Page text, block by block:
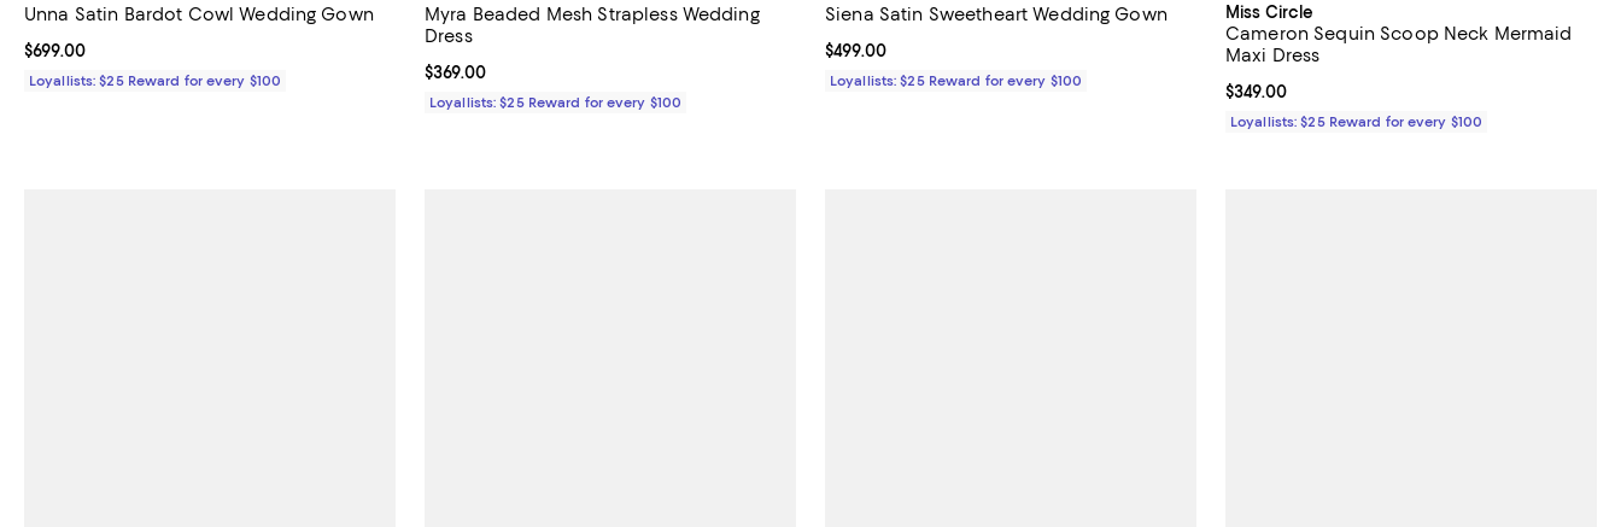
Unna Satin Bardot Cowl Wedding Gown
Current price $699.00; ;
$699.00
Loyallists: $25 Reward for every $100
Myra Beaded Mesh Strapless Wedding
Dress
Current price $369.00; ;
$369.00
Loyallists: $25 Reward for every $100
Siena Satin Sweetheart Wedding Gown
Current price $499.00; ;
$499.00
Loyallists: $25 Reward for every $100
Miss Circle
Cameron Sequin Scoop Neck Mermaid
Maxi Dress
Current price $349.00; ;
$349.00
Loyallists: $25 Reward for every $100